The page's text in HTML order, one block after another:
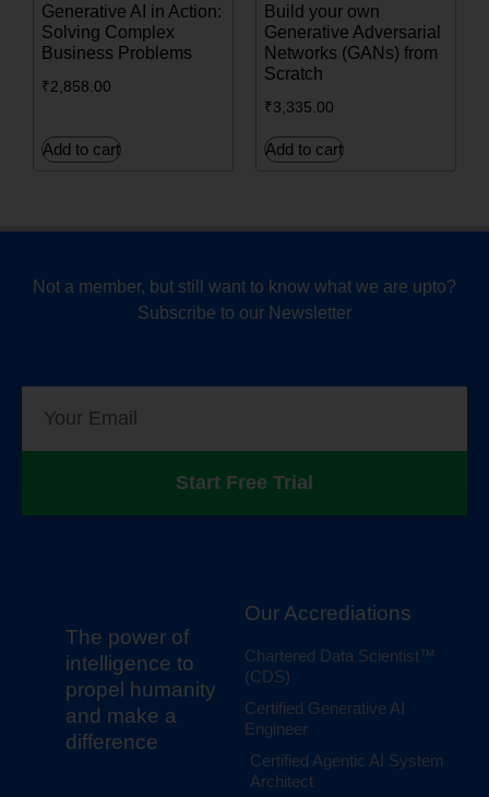
Generative AI in Action:
Solving Complex
Business Problems
₹2,858.00
Add to cart
Build your own
Generative Adversarial
Networks (GANs) from
Scratch
₹3,335.00
Add to cart
Not a member, but still want to know what we are upto?
Subscribe to our Newsletter
Start Free Trial
The power of
intelligence to
propel humanity
and make a
difference
Our Accrediations
Chartered Data Scientist™
(CDS)
Certified Generative AI
Engineer
Certified Agentic AI System
Architect